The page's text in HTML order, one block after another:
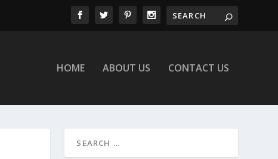
HOME ABOUT US CONTACT US